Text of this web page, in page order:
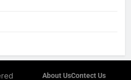
About UsContect Us